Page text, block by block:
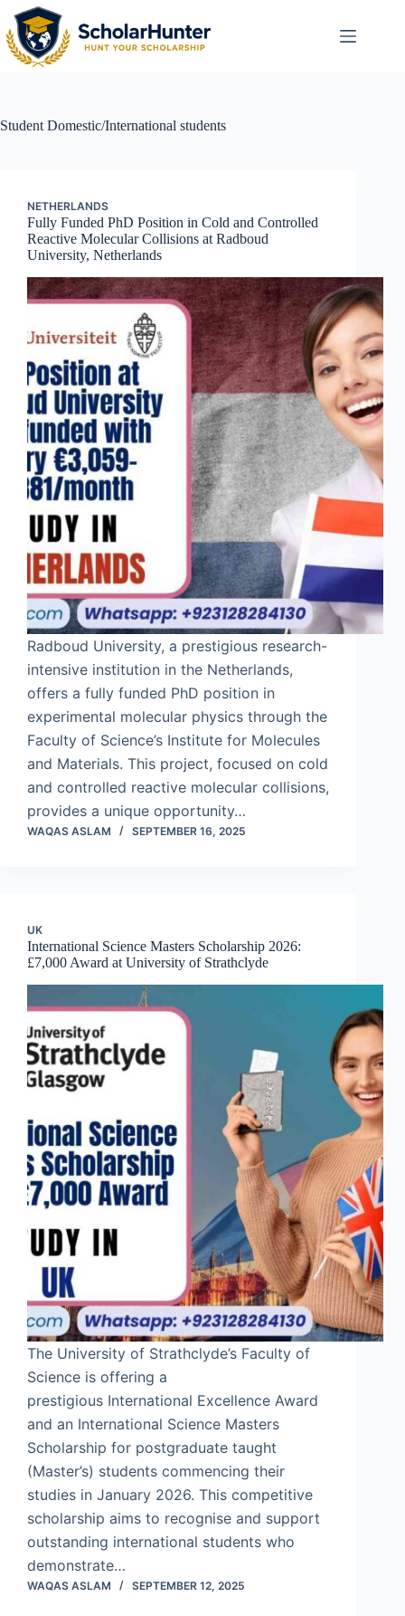
Student Domestic/International students
NETHERLANDS
Fully Funded PhD Position in Cold and Controlled
Reactive Molecular Collisions at Radboud
University, Netherlands
Radboud University, a prestigious research-
intensive institution in the Netherlands,
offers a fully funded PhD position in
experimental molecular physics through the
Faculty of Science’s Institute for Molecules
and Materials. This project, focused on cold
and controlled reactive molecular collisions,
provides a unique opportunity…
WAQAS ASLAM SEPTEMBER 16, 2025
UK
International Science Masters Scholarship 2026:
£7,000 Award at University of Strathclyde
The University of Strathclyde’s Faculty of
Science is offering a
prestigious International Excellence Award
and an International Science Masters
Scholarship for postgraduate taught
(Master’s) students commencing their
studies in January 2026. This competitive
scholarship aims to recognise and support
outstanding international students who
demonstrate…
WAQAS ASLAM SEPTEMBER 12, 2025